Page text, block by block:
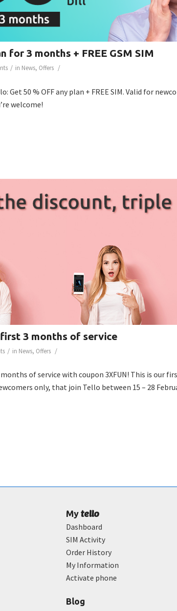
for 3 months + FREE GSM SIM
/ in News, Offers /
Get 50 % OFF any plan + FREE SIM. Valid for
welcome!
3 months of service
/ in News, Offers /
of service with coupon 3XFUN! This is our
only, that join Tello between 15 – 28
Mytello
Dashboard
SIM Activity
Order History
My Information
Activate phone
Blog